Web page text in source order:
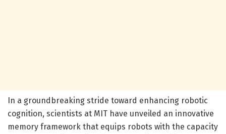
In a groundbreaking stride toward enhancing robotic
cognition, scientists at MIT have unveiled an innovative
memory framework that equips robots with the capacity